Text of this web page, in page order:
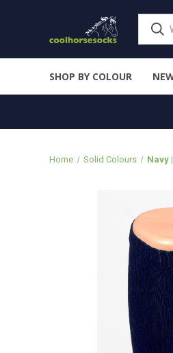
SHOP BY COLOUR
Home Solid Colours Navy